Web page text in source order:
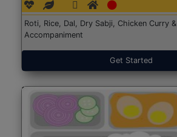
Roti, Rice, Dal, Dry Sabji, Chicken Curry &
Accompaniment
Get Started